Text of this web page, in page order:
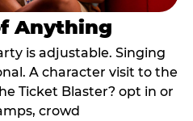
Anything
is adjustable. Singing
A character visit to the
Ticket Blaster? opt in or
crowd